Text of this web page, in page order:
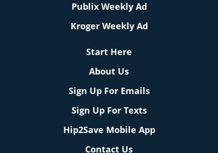
Publix Weekly Ad
Kroger Weekly Ad
Start Here
About Us
Sign Up For Emails
Sign Up For Texts
Hip2Save Mobile App
Contact Us